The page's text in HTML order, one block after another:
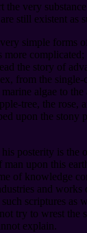
the very
still existent as
simple forms
more
the story of
from the single-
algae to
tree, the rose,
upon the stony
posterity is the
man upon this
of knowledge
and works
scriptures as
try to wrest the
explain.